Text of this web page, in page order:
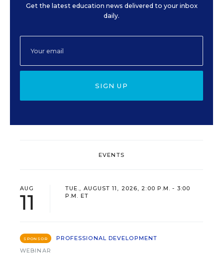
Get the latest education news delivered to your inbox
daily.
SIGN UP
EVENTS
AUG
11
TUE., AUGUST 11, 2026, 2:00 P.M. - 3:00
P.M. ET
SPONSOR
PROFESSIONAL DEVELOPMENT
WEBINAR